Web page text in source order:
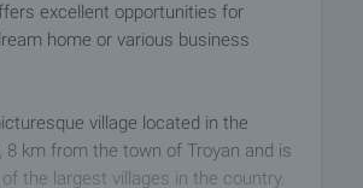
excellent opportunities for
home or various business
village located in the
8 km from the town of Troyan and is
the largest villages in the country.